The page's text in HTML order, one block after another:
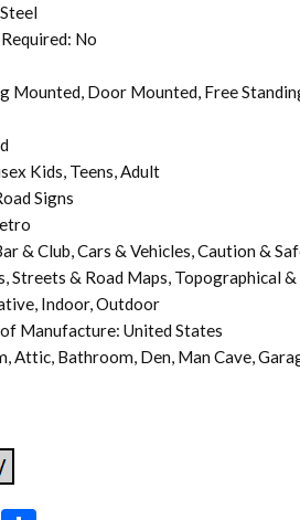
No
Mounted, Door Mounted, Free
Kids, Teens, Adult
Signs
& Club, Cars & Vehicles, Caution &
Streets & Road Maps, Topographical
Indoor, Outdoor
Manufacture: United States
Attic, Bathroom, Den, Man Cave,